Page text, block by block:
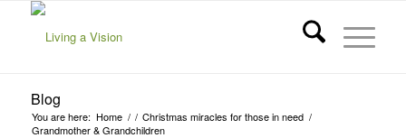
Blog
You are here: Home / / Christmas miracles for those in need /
Grandmother & Grandchildren